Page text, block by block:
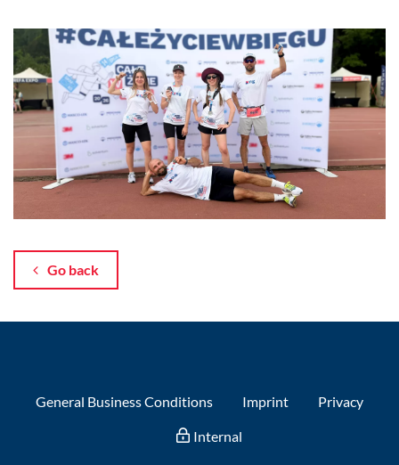
Go back
General Business Conditions Imprint Privacy
Internal